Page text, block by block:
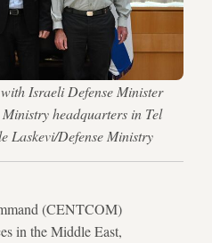
Israeli Defense Minister
headquarters in Tel
Laskevi/Defense Ministry
(CENTCOM)
in the Middle East,